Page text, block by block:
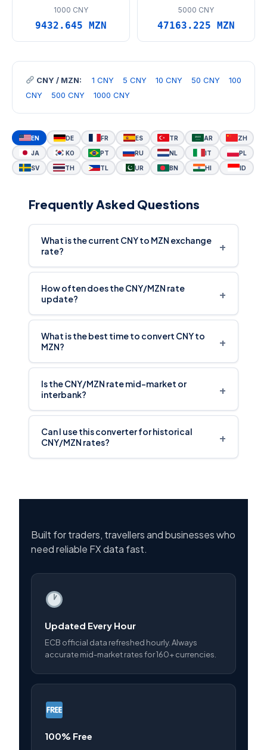
1000 CNY
9432.645 MZN
5000 CNY
47163.225 MZN
CNY / MZN: 1 CNY 5 CNY 10 CNY 50 CNY
100
CNY
500 CNY 1000 CNY
EN DE FR ES TR AR ZH
JA KO PT RU NL IT PL
SV TH TL UR BN HI ID
Frequently Asked Questions
What is the current CNY to MZN exchange
rate?
+
How often does the CNY/MZN rate
update?
+
What is the best time to convert CNY to
MZN?
+
Is the CNY/MZN rate mid-market or
interbank?
+
Can I use this converter for historical
CNY/MZN rates?
+
Built for traders, travellers and businesses who
need reliable FX data fast.
Updated Every Hour
ECB official data refreshed hourly. Always
accurate mid-market rates for 160+ currencies.
100% Free